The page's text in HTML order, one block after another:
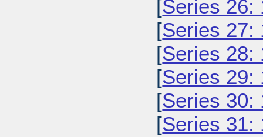
[Series 26:
[Series 27:
[Series 28:
[Series 29:
[Series 30:
[Series 31: